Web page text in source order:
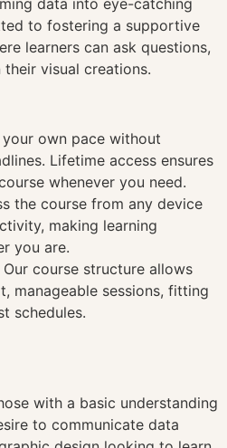
to fostering a supportive
learners can ask questions,
visual creations.
own pace without
Lifetime access ensures
whenever you need.
the course from any device
making learning
you are.
course structure allows
manageable sessions, fitting
schedules.
with a basic understanding
to communicate data